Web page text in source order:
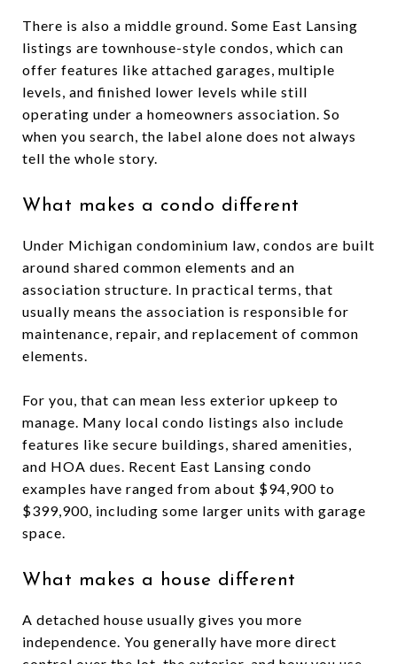
There is also a middle ground. Some East Lansing
listings are townhouse-style condos, which can
offer features like attached garages, multiple
levels, and finished lower levels while still
operating under a homeowners association. So
when you search, the label alone does not always
tell the whole story.
What makes a condo different
Under Michigan condominium law, condos are built
around shared common elements and an
association structure. In practical terms, that
usually means the association is responsible for
maintenance, repair, and replacement of common
elements.
For you, that can mean less exterior upkeep to
manage. Many local condo listings also include
features like secure buildings, shared amenities,
and HOA dues. Recent East Lansing condo
examples have ranged from about $94,900 to
$399,900, including some larger units with garage
space.
What makes a house different
A detached house usually gives you more
independence. You generally have more direct